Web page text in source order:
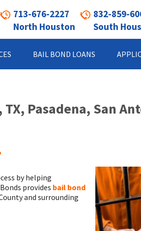
713-676-2227
North Houston
832-859-
South
BAIL BOND LOANS
Pasadena, San
by helping
provides bail bond
and surrounding